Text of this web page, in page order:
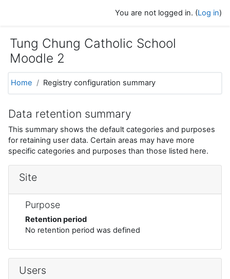
You are not logged in. (Log in)
Tung Chung Catholic School
Moodle 2
Home Registry configuration summary
Data retention summary
This summary shows the default categories and purposes
for retaining user data. Certain areas may have more
specific categories and purposes than those listed here.
Site
Purpose
Retention period
No retention period was defined
Users